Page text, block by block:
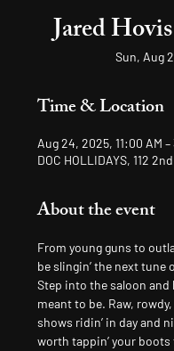
Jared
Sun, Aug
Time & Location
Aug 24, 2025, 11:00 AM –
DOC HOLLIDAYS, 112
About the event
From young guns to
be slingin’ the next tune
Step into the saloon
meant to be. Raw,
shows ridin’ in day and
worth tappin’ your boots